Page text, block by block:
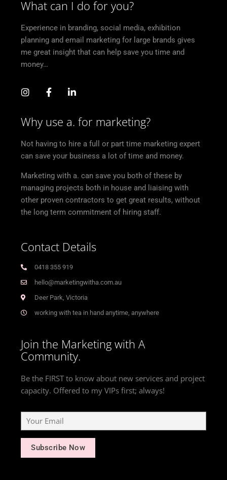
What can I do for you?
Experience in branding, social media, exhibition
planning and email marketing for large brands gives
me great insight that can help save you time and
money…
Why use a. for marketing?
Not having to hire a full or part time marketing expert
can save your business a lot of time and money.
Marketing with a. can save you both of these by
managing projects both in house and liaising with
other proven contractors to get great results, without
the long term commitment of hiring staff.
Contact Details
0418 355 919
hello@marketingwitha.com.au
Deer Park, Victoria
working with tea in hand anytime, anywhere
Join the Marketing with A
Community.
Be the FIRST to know about new services and project
capacity. Offered to my VIPs first; always!